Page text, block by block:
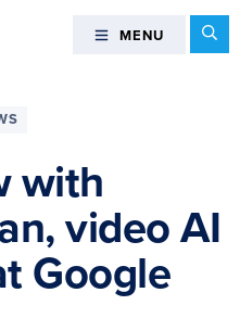
MENU MENU
with
video AI
Google